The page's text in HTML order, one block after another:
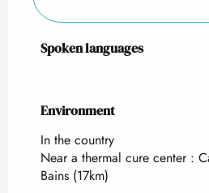
Spoken languages
Spoken languages
Environment
Environment
In the country
Near a thermal cure center :
Bains (17km)